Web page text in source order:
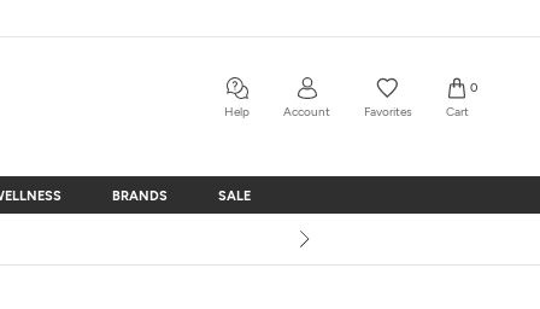
Help Account Favorites
0
Cart
BRANDS
BRANDS SALE
SALE